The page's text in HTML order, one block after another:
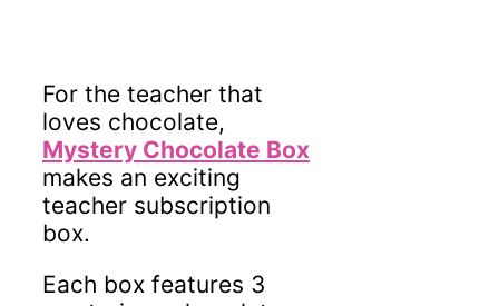
For the teacher that
loves chocolate,
Mystery Chocolate Box
makes an exciting
teacher subscription
box.
Each box features 3